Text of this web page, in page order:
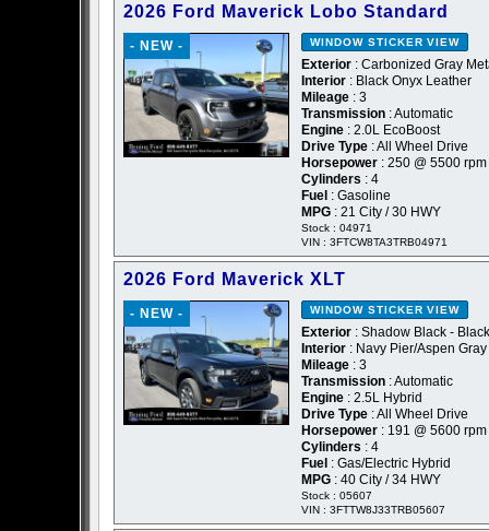
2026 Ford Maverick Lobo Standard
- NEW - WINDOW STICKER VIEW
Exterior : Carbonized Gray
Interior : Black Onyx Leather
Mileage : 3
Transmission : Automatic
Engine : 2.0L EcoBoost
Drive Type : All Wheel Drive
Horsepower : 250 @ 5500 rpm
Cylinders : 4
Fuel : Gasoline
MPG : 21 City / 30 HWY
Stock : 04971
VIN : 3FTCW8TA3TRB04971
2026 Ford Maverick XLT
- NEW - WINDOW STICKER VIEW
Exterior : Shadow Black - Black
Interior : Navy Pier/Aspen
Mileage : 3
Transmission : Automatic
Engine : 2.5L Hybrid
Drive Type : All Wheel Drive
Horsepower : 191 @ 5600 rpm
Cylinders : 4
Fuel : Gas/Electric Hybrid
MPG : 40 City / 34 HWY
Stock : 05607
VIN : 3FTTW8J33TRB05607